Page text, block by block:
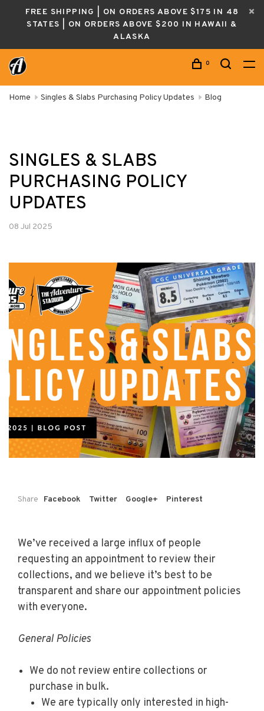
FREE SHIPPING | ON ORDERS ABOVE $175 IN 48
STATES | ON ORDERS ABOVE $200 IN HAWAII &
ALASKA
0
Home Singles & Slabs Purchasing Policy Updates Blog
SINGLES & SLABS
PURCHASING POLICY
UPDATES
08 Jul 2025
Share Facebook Twitter Google+ Pinterest
We’ve received a large influx of people
requesting an appointment to review their
collections, and we believe it’s best to be
transparent and share our appointment policies
with everyone.
General Policies
We do not review entire collections or
purchase in bulk.
We are typically only interested in high-